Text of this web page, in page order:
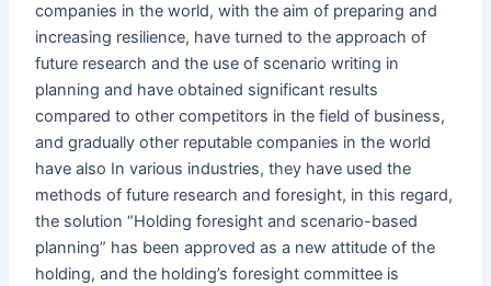
companies in the world, with the aim of preparing and
increasing resilience, have turned to the approach of
future research and the use of scenario writing in
planning and have obtained significant results
compared to other competitors in the field of business,
and gradually other reputable companies in the world
have also In various industries, they have used the
methods of future research and foresight, in this regard,
the solution “Holding foresight and scenario-based
planning” has been approved as a new attitude of the
holding, and the holding’s foresight committee is